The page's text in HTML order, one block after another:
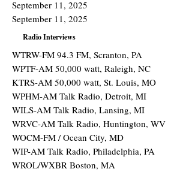
September 11, 2025
September 11, 2025
Radio Interviews
WTRW-FM 94.3 FM, Scranton, PA
WPTF-AM 50,000 watt, Raleigh, NC
KTRS-AM 50,000 watt, St. Louis, MO
WPHM-AM Talk Radio, Detroit, MI
WILS-AM Talk Radio, Lansing, MI
WRVC-AM Talk Radio, Huntington, WV
WOCM-FM / Ocean City, MD
WIP-AM Talk Radio, Philadelphia, PA
WROL/WXBR Boston, MA